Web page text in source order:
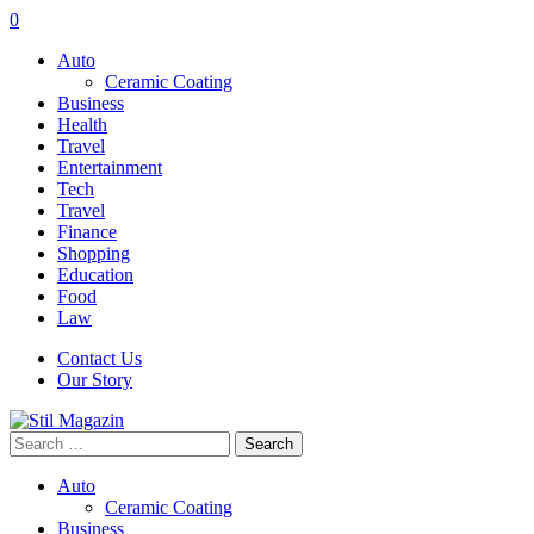
0
Auto
Ceramic Coating
Business
Health
Travel
Entertainment
Tech
Travel
Finance
Shopping
Education
Food
Law
Contact Us
Our Story
Search
for:
Auto
Ceramic Coating
Business